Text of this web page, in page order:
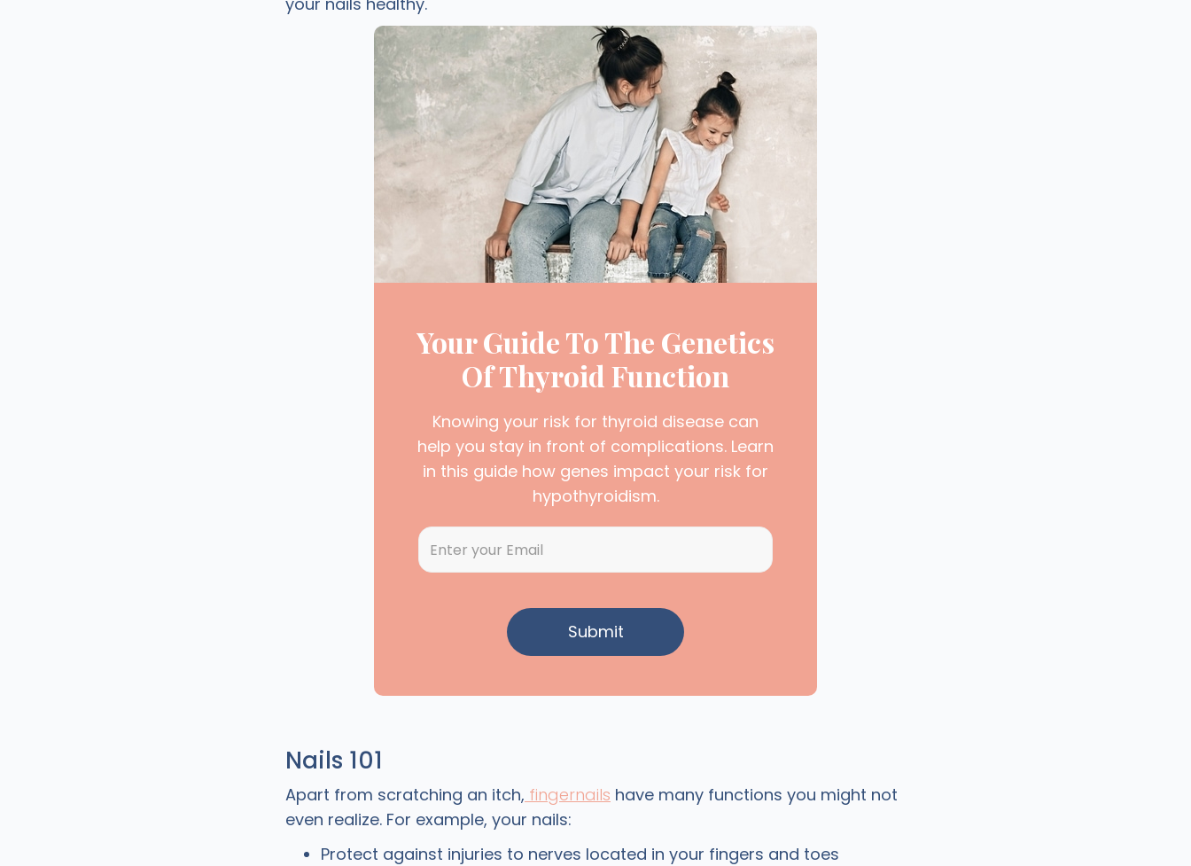
Your Guide To The Genetics
Of Thyroid Function
Knowing your risk for thyroid disease can
help you stay in front of complications. Learn
in this guide how genes impact your risk for
hypothyroidism.
Nails 101
Apart from scratching an itch, fingernails have many functions you might not
even realize. For example, your nails:
Protect against injuries to nerves located in your fingers and toes